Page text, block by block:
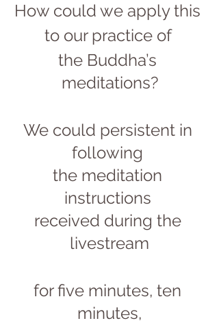
How could we apply this
to our practice of
the Buddha’s
meditations?
We could persistent in
following
the meditation
instructions
received during the
livestream
for five minutes, ten
minutes,